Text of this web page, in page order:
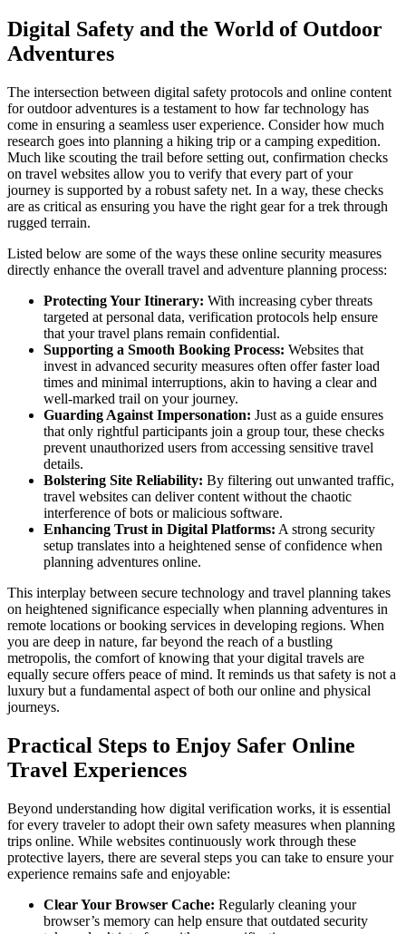
Digital Safety and the World of Outdoor
Adventures
The intersection between digital safety protocols and online content
for outdoor adventures is a testament to how far technology has
come in ensuring a seamless user experience. Consider how much
research goes into planning a hiking trip or a camping expedition.
Much like scouting the trail before setting out, confirmation checks
on travel websites allow you to verify that every part of your
journey is supported by a robust safety net. In a way, these checks
are as critical as ensuring you have the right gear for a trek through
rugged terrain.
Listed below are some of the ways these online security measures
directly enhance the overall travel and adventure planning process:
Protecting Your Itinerary: With increasing cyber threats
targeted at personal data, verification protocols help ensure
that your travel plans remain confidential.
Supporting a Smooth Booking Process: Websites that
invest in advanced security measures often offer faster load
times and minimal interruptions, akin to having a clear and
well-marked trail on your journey.
Guarding Against Impersonation: Just as a guide ensures
that only rightful participants join a group tour, these checks
prevent unauthorized users from accessing sensitive travel
details.
Bolstering Site Reliability: By filtering out unwanted traffic,
travel websites can deliver content without the chaotic
interference of bots or malicious software.
Enhancing Trust in Digital Platforms: A strong security
setup translates into a heightened sense of confidence when
planning adventures online.
This interplay between secure technology and travel planning takes
on heightened significance especially when planning adventures in
remote locations or booking services in developing regions. When
you are deep in nature, far beyond the reach of a bustling
metropolis, the comfort of knowing that your digital travels are
equally secure offers peace of mind. It reminds us that safety is not a
luxury but a fundamental aspect of both our online and physical
journeys.
Practical Steps to Enjoy Safer Online
Travel Experiences
Beyond understanding how digital verification works, it is essential
for every traveler to adopt their own safety measures when planning
trips online. While websites continuously work through these
protective layers, there are several steps you can take to ensure your
experience remains safe and enjoyable:
Clear Your Browser Cache: Regularly cleaning your
browser’s memory can help ensure that outdated security